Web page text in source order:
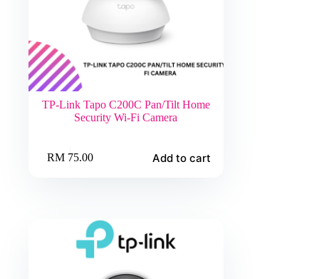
TP-Link Tapo C200C Pan/Tilt Home
Security Wi-Fi Camera
RM75.00 Add to cart